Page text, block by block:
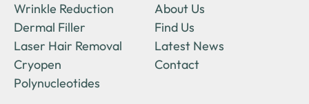
Wrinkle Reduction
Dermal Filler
Laser Hair Removal
Cryopen
Polynucleotides
About Us
Find Us
Latest News
Contact